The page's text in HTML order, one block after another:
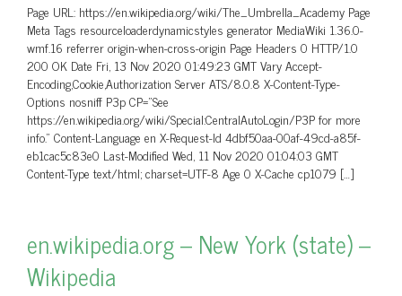
Page URL: https://en.wikipedia.org/wiki/The_Umbrella_Academy Page
Meta Tags resourceloaderdynamicstyles generator MediaWiki 1.36.0-
wmf.16 referrer origin-when-cross-origin Page Headers 0 HTTP/1.0
200 OK Date Fri, 13 Nov 2020 01:49:23 GMT Vary Accept-
Encoding,Cookie,Authorization Server ATS/8.0.8 X-Content-Type-
Options nosniff P3p CP=”See
https://en.wikipedia.org/wiki/Special:CentralAutoLogin/P3P for more
info.” Content-Language en X-Request-Id 4dbf50aa-00af-49cd-a85f-
eb1cac5c83e0 Last-Modified Wed, 11 Nov 2020 01:04:03 GMT
Content-Type text/html; charset=UTF-8 Age 0 X-Cache cp1079 […]
en.wikipedia.org – New York (state) –
Wikipedia